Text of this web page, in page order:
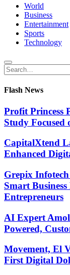
World
Business
Entertainment
Sports
Technology
Search
for:
Search
Flash News
Profit Princess
Study Focused
CapitalXtend
Enhanced
Grepix
Smart
Entrepreneurs
AI Expert
Powered,
Movement, El
First Digital